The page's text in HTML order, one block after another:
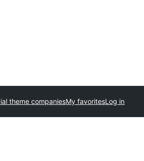
theme companiesMy favoritesLog in